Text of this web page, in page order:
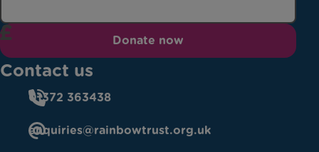
Donate now
Contact us
01372 363438
enquiries@rainbowtrust.org.uk